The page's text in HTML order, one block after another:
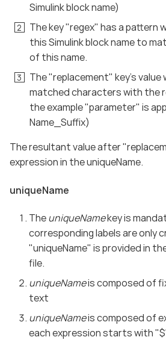
Simulink block name)
The key "regex" has a pattern
this Simulink block name to
of this name.
The "replacement" key’s value
matched characters with the
the example "parameter" is
Name_Suffix)
The resultant value after
expression in the uniqueName.
uniqueName
TheuniqueNamekey is
corresponding labels are only
"uniqueName" is provided in
file.
uniqueNameis composed of
text
uniqueNameis composed of
each expression starts with